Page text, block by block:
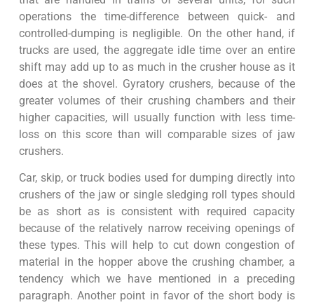
operations the time-difference between quick- and
controlled-dumping is negligible. On the other hand, if
trucks are used, the aggregate idle time over an entire
shift may add up to as much in the crusher house as it
does at the shovel. Gyratory crushers, because of the
greater volumes of their crushing chambers and their
higher capacities, will usually function with less time-
loss on this score than will comparable sizes of jaw
crushers.
Car, skip, or truck bodies used for dumping directly into
crushers of the jaw or single sledging roll types should
be as short as is consistent with required capacity
because of the relatively narrow receiving openings of
these types. This will help to cut down congestion of
material in the hopper above the crushing chamber, a
tendency which we have mentioned in a preceding
paragraph. Another point in favor of the short body is